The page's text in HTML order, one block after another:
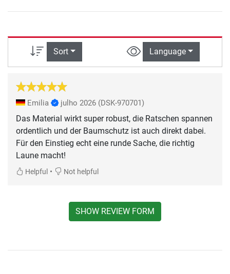
Sort Language
Emilia julho 2026 (DSK-970701)
Das Material wirkt super robust, die Ratschen spannen
ordentlich und der Baumschutz ist auch direkt dabei.
Für den Einstieg echt eine runde Sache, die richtig
Laune macht!
Helpful • Not helpful
SHOW REVIEW FORM